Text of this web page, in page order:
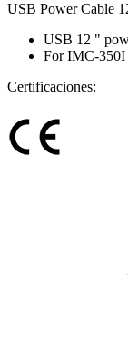
USB Power Cable
USB 12 "
For IMC-350I
Certificaciones: